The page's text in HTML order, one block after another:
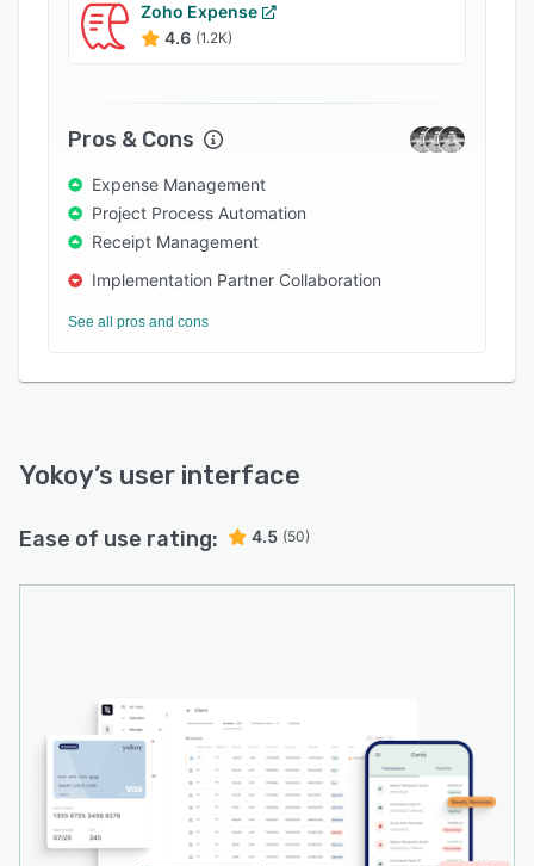
expenses, and payments Yokoy brings all your
spend into a single platform. And with Yokoy’s
freedom to pay how they want while
streamlining card administration and keeping
Zoho Expense
4.6 (1.2K)
Pros & Cons
Expense Management
Project Process Automation
Receipt Management
Implementation Partner Collaboration
See all pros and cons
Yokoy’s user interface
Ease of use rating: 4.5 (50)